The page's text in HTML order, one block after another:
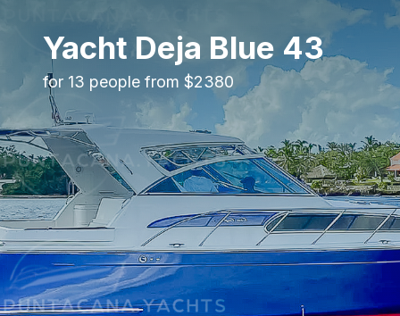
Yacht Deja Blue 43
for 13 people from $2380